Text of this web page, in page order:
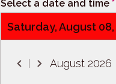
Select a date and time *
Saturday, August 08,
August 2026